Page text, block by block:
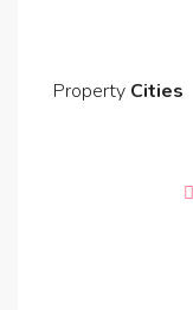
Property Cities